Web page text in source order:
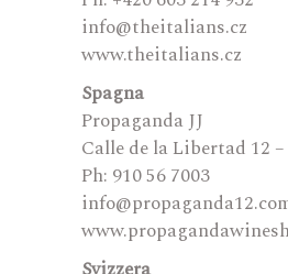
info@theitalians.cz
www.theitalians.cz
Spagna
Propaganda JJ
Calle de la Libertad 12
Ph: 910 56 7003